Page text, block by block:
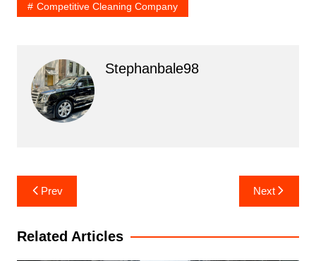
Competitive Cleaning Company
Stephanbale98
Post
navigation
Prev Next
Related Articles